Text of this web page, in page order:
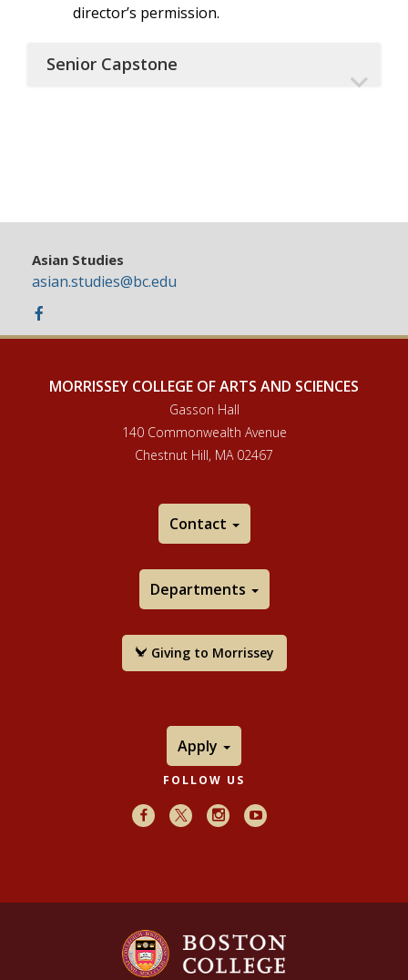
director’s permission.
Senior Capstone
Asian Studies
asian.studies@bc.edu
MORRISSEY COLLEGE OF ARTS AND SCIENCES
Gasson Hall
140 Commonwealth Avenue
Chestnut Hill, MA 02467
Contact
Departments
Giving to Morrissey
Apply
FOLLOW US
FacebookX InstagramYoutube